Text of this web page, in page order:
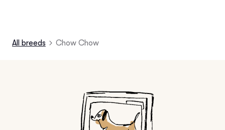
All breeds Chow Chow